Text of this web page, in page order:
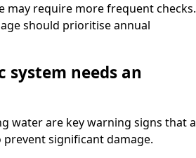
may require more frequent checks.
should prioritise annual
needs an
water are key warning signs that a
significant damage.